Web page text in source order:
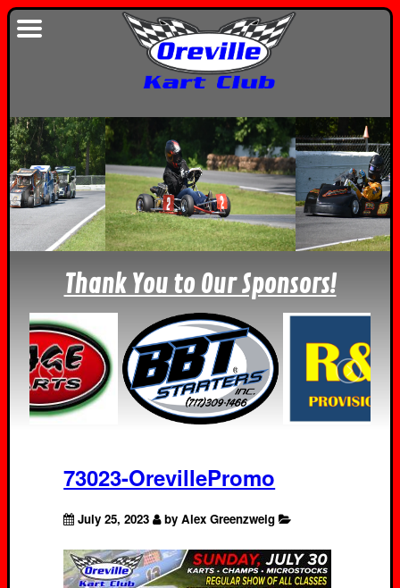
Thank You to Our Sponsors!
73023-OrevillePromo
July 25, 2023 by Alex Greenzweig